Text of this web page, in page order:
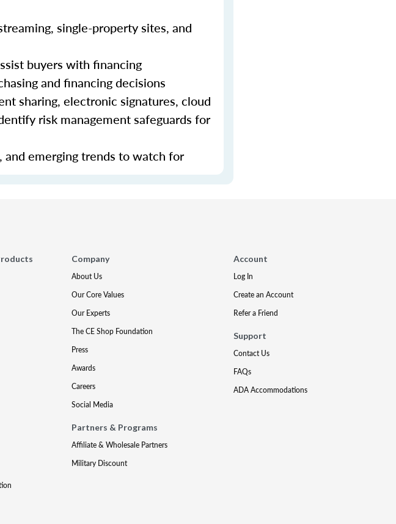
single-property sites, and
buyers with financing
and financing decisions
sharing, electronic signatures, cloud
risk management safeguards for
emerging trends to watch for
Company
About Us
Our Core Values
Our Experts
The CE Shop Foundation
Press
Awards
Careers
Social Media
Partners & Programs
Affiliate & Wholesale Partners
Military Discount
Account
Log In
Create an Account
Refer a Friend
Support
Contact Us
FAQs
ADA Accommodations